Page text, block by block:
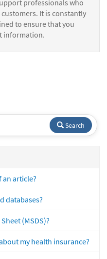
professionals who
It is constantly
to ensure that you
information.
Search
an article?
databases?
(MSDS)?
my health insurance?